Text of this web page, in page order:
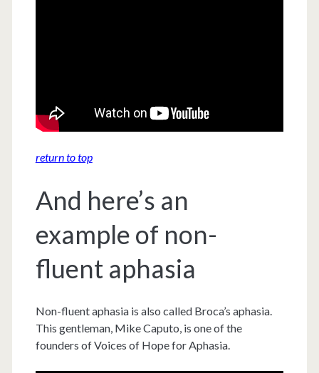
return to top
And here’s an
example of non-
fluent aphasia
Non-fluent aphasia is also called Broca’s aphasia.
This gentleman, Mike Caputo, is one of the
founders of Voices of Hope for Aphasia.